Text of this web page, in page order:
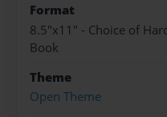
Format
8.5"x11" - Choice of
Book
Theme
Open Theme